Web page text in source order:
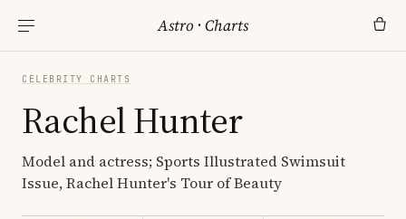
Astro ·Charts
CELEBRITY CHARTS
Rachel Hunter
Model and actress; Sports Illustrated Swimsuit
Issue, Rachel Hunter's Tour of Beauty